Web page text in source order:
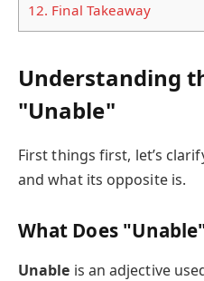
12. Final Takeaway
Understanding
"Unable"
First things first, let’s
and what its opposite is.
What Does
Unable is an adjective